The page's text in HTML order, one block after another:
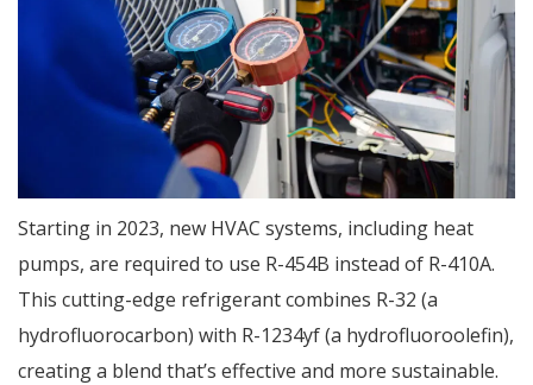
Starting in 2023, new HVAC systems, including heat
pumps, are required to use R-454B instead of R-410A.
This cutting-edge refrigerant combines R-32 (a
hydrofluorocarbon) with R-1234yf (a hydrofluoroolefin),
creating a blend that’s effective and more sustainable.